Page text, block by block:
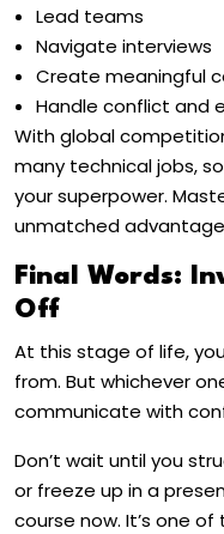
Lead teams
Navigate interviews
Create meaningful
Handle conflict and
With global
many technical jobs,
your superpower.
unmatched
Final Words:
Off
At this stage of life,
from. But whichever
communicate with
Don’t wait until you
or freeze up in a
course now. It’s one